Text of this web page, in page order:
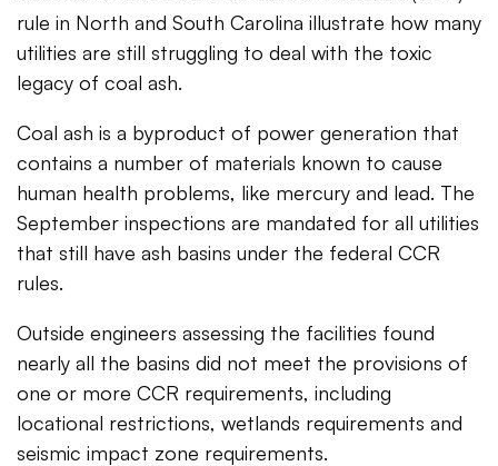
rule in North and South Carolina illustrate how many
utilities are still struggling to deal with the toxic
legacy of coal ash.
Coal ash is a byproduct of power generation that
contains a number of materials known to cause
human health problems, like mercury and lead. The
September inspections are mandated for all utilities
that still have ash basins under the federal CCR
rules.
Outside engineers assessing the facilities found
nearly all the basins did not meet the provisions of
one or more CCR requirements, including
locational restrictions, wetlands requirements and
seismic impact zone requirements.